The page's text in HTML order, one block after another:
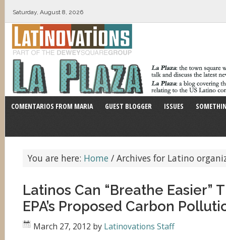
Saturday, August 8, 2026
COMENTARIOS FROM MARIA GUEST BLOGGER ISSUES
You are here: Home / Archives for Latino
Latinos Can “Breathe Easier”
EPA’s Proposed Carbon
March 27, 2012 by Latinovations Staff